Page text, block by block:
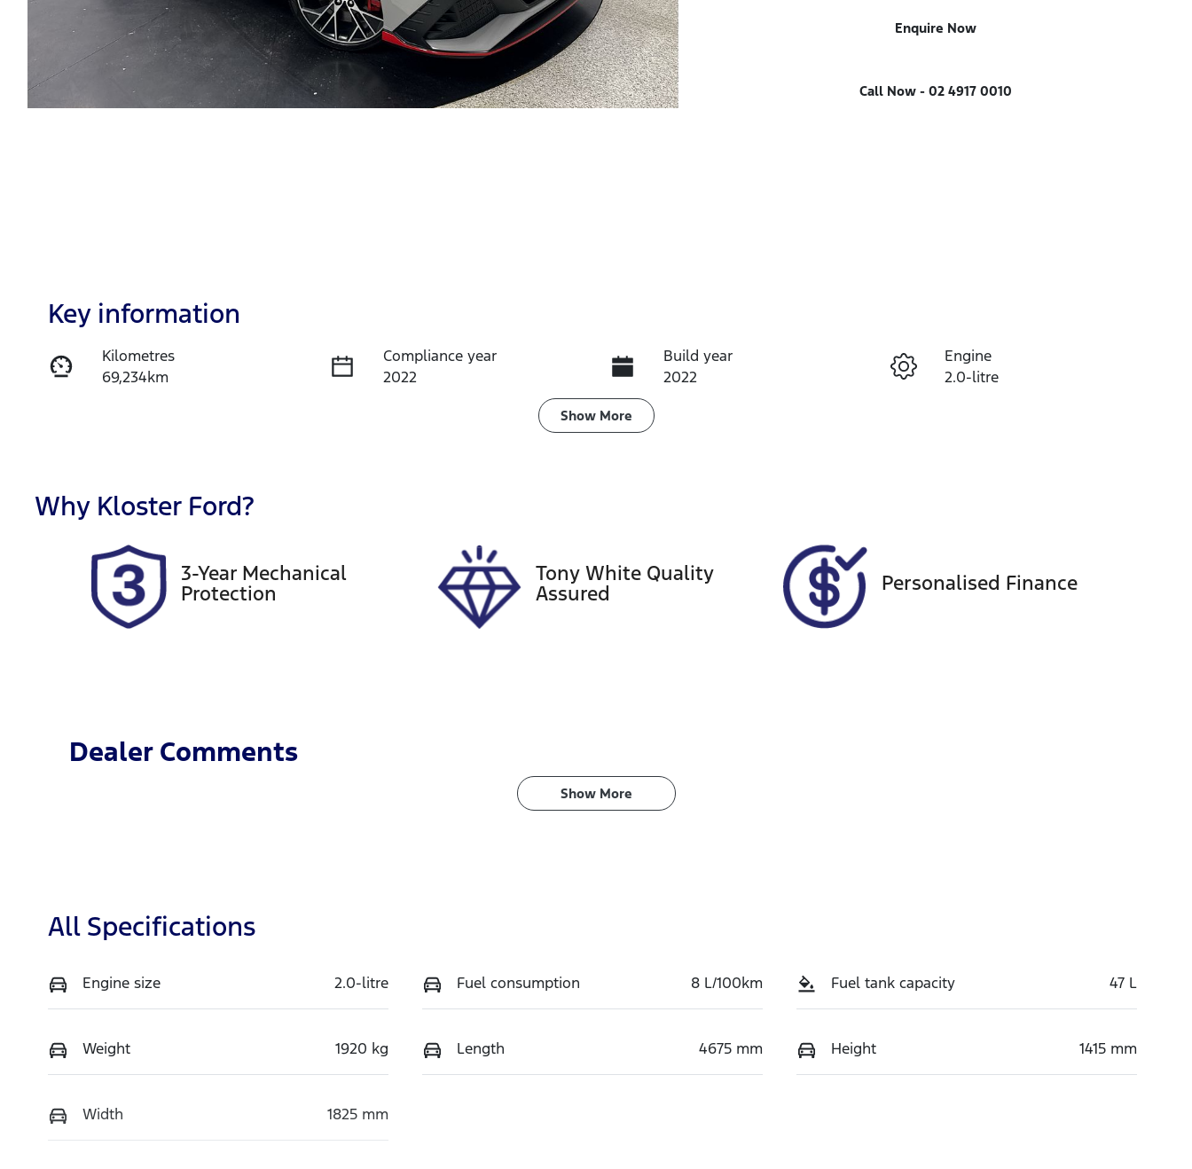
Enquire Now
Call Now - 02 4917 0010
Enquire Now
Key information
Kilometres
69,234km
Compliance year
2022
Build year
2022
Engine
2.0-litre
Expires on February 27,
2027
Show More
Why Kloster Ford?
3-Year Mechanical
Protection
Tony White Quality
Assured
Personalised Finance
Dealer Comments
Show More
All Specifications
Engine size 2.0-litre Fuel consumption 8 L/100km Fuel tank capacity 47 L
Weight 1920 kg Length 4675 mm Height 1415 mm
Width 1825 mm